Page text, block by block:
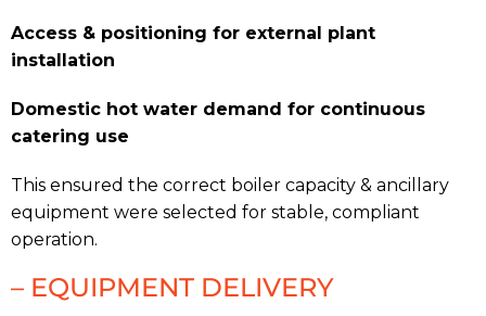
Access & positioning for external plant
installation
Domestic hot water demand for continuous
catering use
This ensured the correct boiler capacity & ancillary
equipment were selected for stable, compliant
operation.
– EQUIPMENT DELIVERY